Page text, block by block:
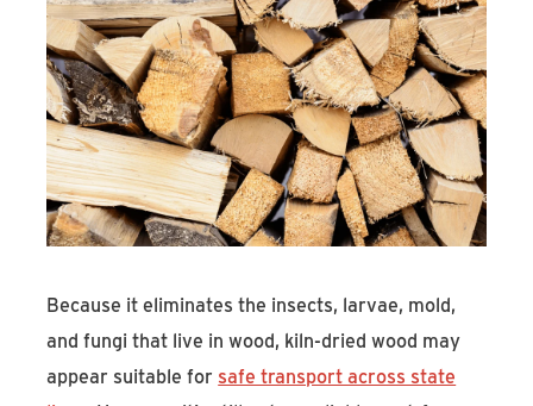
Because it eliminates the insects, larvae, mold,
and fungi that live in wood, kiln-dried wood may
appear suitable for safe transport across state